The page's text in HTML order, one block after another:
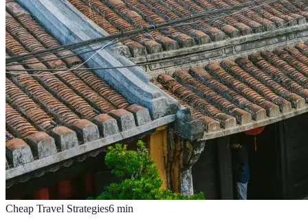
Cheap Travel Strategies6 min